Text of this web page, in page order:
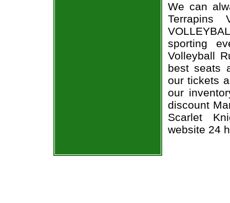
We can
Terrapins
sporting
Volleyball
best seats
our tickets
our
discount
Scarlet
website 24